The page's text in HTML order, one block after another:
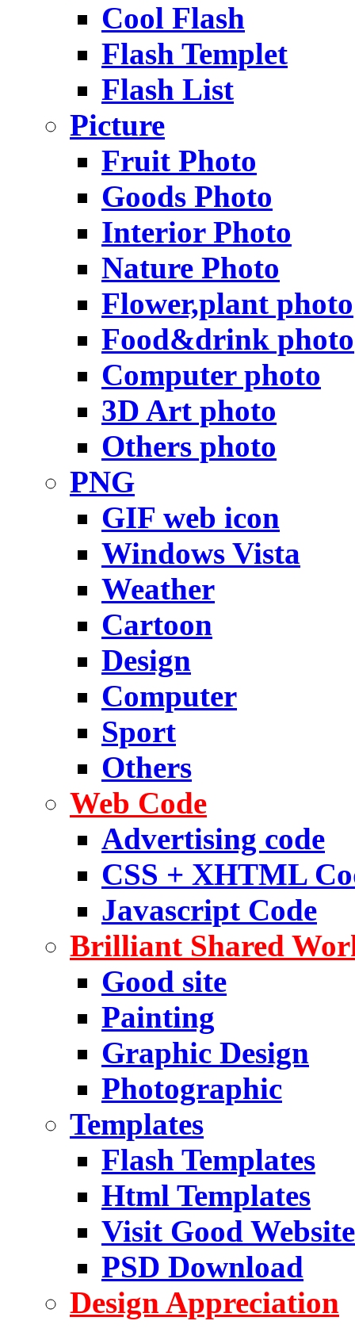
Cool Flash
Flash Templet
Flash List
Picture
Fruit Photo
Goods Photo
Interior Photo
Nature Photo
Flower,plant photo
Food&drink photo
Computer photo
3D Art photo
Others photo
PNG
GIF web icon
Windows Vista
Weather
Cartoon
Design
Computer
Sport
Others
Web Code
Advertising code
CSS + XHTML
Javascript Code
Brilliant Shared
Good site
Painting
Graphic Design
Photographic
Templates
Flash Templates
Html Templates
Visit Good Website
PSD Download
Design Appreciation